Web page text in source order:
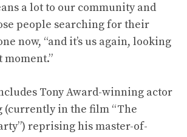
a lot to our community and
people searching for their
now, “and it’s us again, looking
Tony Award-winning actor
(currently in the film “The
reprising his master-of-